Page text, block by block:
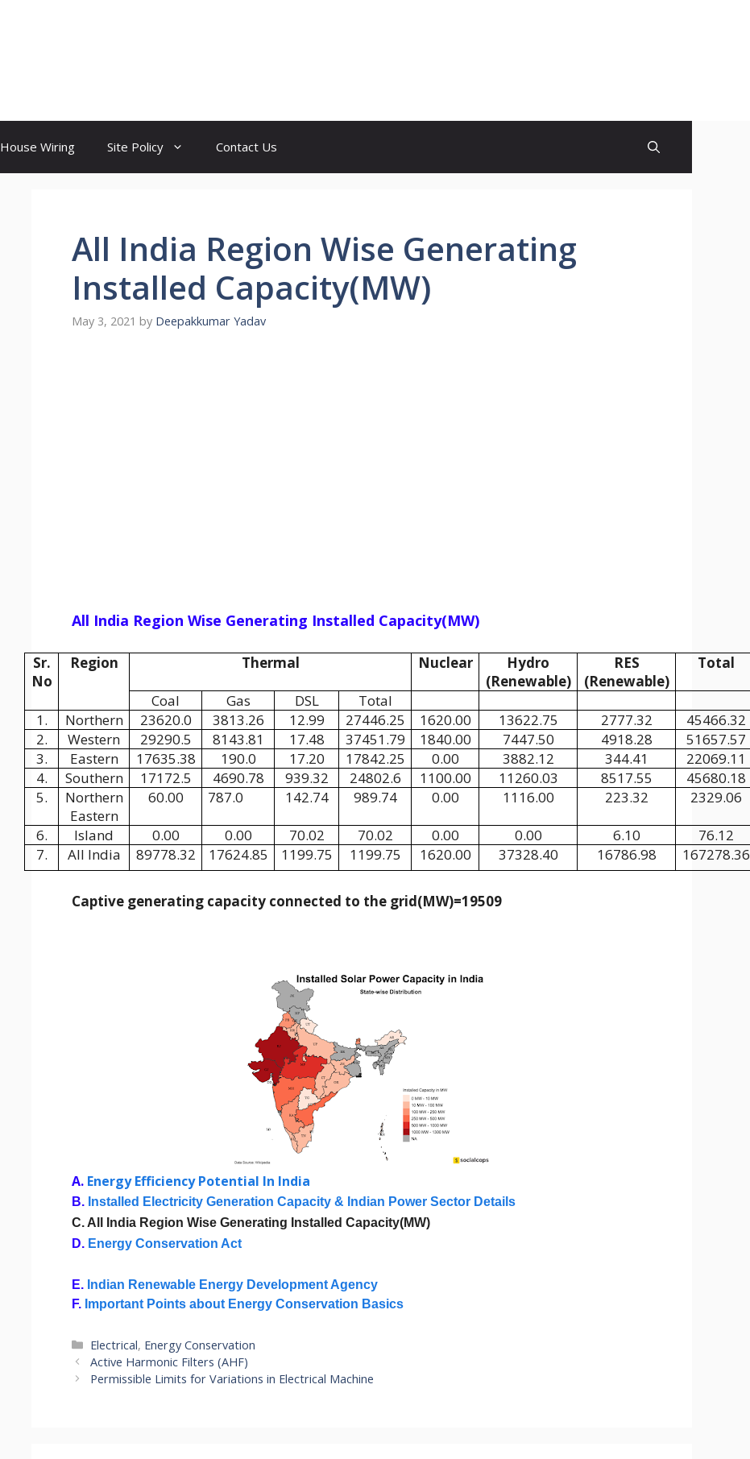
House Wiring Site Policy Contact Us
All India Region Wise Generating
Installed Capacity(MW)
May 3, 2021 by Deepakkumar Yadav
All India Region Wise Generating Installed Capacity(MW)
Sr.
No
Region Thermal Nuclear
Hydro
(Renewable)
RES
(Renewable)
Total
Coal Gas DSL
Total
1.
Northern 23620.0 3813.26 12.99 27446.25 1620.00 13622.75 2777.32
45466.32
2.
Western 29290.5 8143.81 17.48 37451.79 1840.00 7447.50 4918.28
51657.57
3.
Eastern 17635.38 190.0 17.20 17842.25 0.00 3882.12 344.41
22069.11
4.
Southern 17172.5 4690.78 939.32 24802.6 1100.00 11260.03 8517.55
45680.18
5.
Northern
Eastern
60.00 787.0 142.74 989.74 0.00 1116.00 223.32 2329.06
6. Island 0.00 0.00 70.02 70.02 0.00 0.00 6.10
76.12
7.
All India 89778.32 17624.85 1199.75 1199.75 1620.00 37328.40 16786.98 167278.36
Captive generating capacity connected to the grid(MW)=19509
A. Energy Efficiency Potential In India
B. Installed Electricity Generation Capacity & Indian Power Sector Details
C. All India Region Wise Generating Installed Capacity(MW)
D. Energy Conservation Act
E. Indian Renewable Energy Development Agency
F. Important Points about Energy Conservation Basics
Categories
Electrical, Energy Conservation
Active Harmonic Filters (AHF)
Permissible Limits for Variations in Electrical Machine